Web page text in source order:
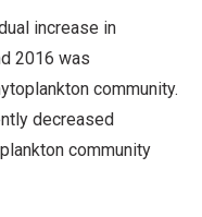
increase in
2016 was
community.
decreased
community